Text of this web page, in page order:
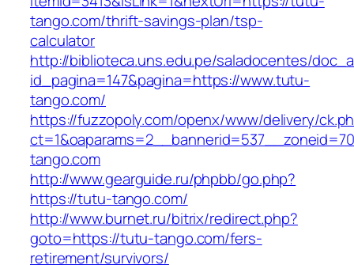
tango.com/thrift-savings-plan/tsp-
calculator
http://biblioteca.uns.edu.pe/saladocentes/
id_pagina=147&pagina=https://www.tutu-
tango.com/
https://fuzzopoly.com/openx/www/delivery/
tango.com
http://www.gearguide.ru/phpbb/go.php?
https://tutu-tango.com/
http://www.burnet.ru/bitrix/redirect.php?
goto=https://tutu-tango.com/fers-
retirement/survivors/